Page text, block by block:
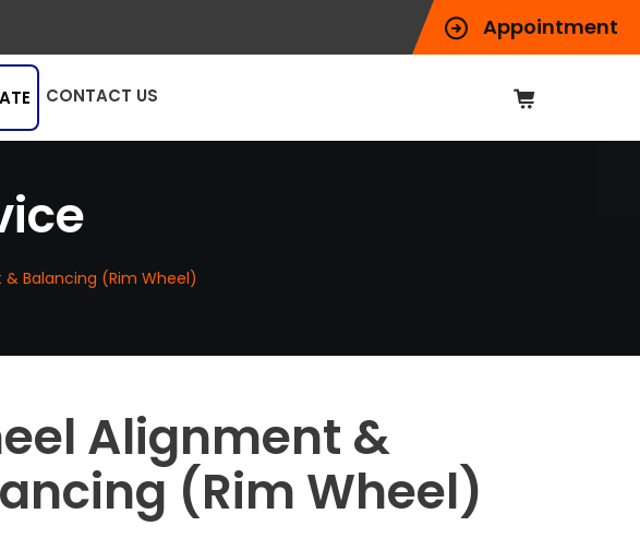
Appointment
CONTACT US
Balancing (Rim Wheel)
Alignment &
(Rim Wheel)